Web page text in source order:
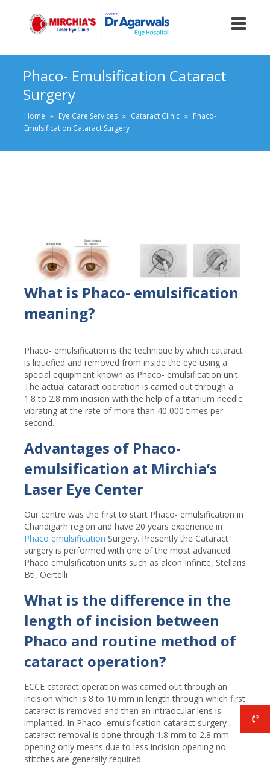
Phaco- Emulsification Cataract
Surgery
Home » Eye Care Services » Cataract Clinic » Phaco-
Emulsification Cataract Surgery
What is Phaco- emulsification
meaning?
Phaco- emulsification is the technique by which cataract
is liquefied and removed from inside the eye using a
special equipment known as Phaco- emulsification unit.
The actual cataract operation is carried out through a
1.8 to 2.8 mm incision with the help of a titanium needle
vibrating at the rate of more than 40,000 times per
second.
Advantages of Phaco-
emulsification at Mirchia’s
Laser Eye Center
Our centre was the first to start Phaco- emulsification in
Chandigarh region and have 20 years experience in
Phaco emulsification Surgery. Presently the Cataract
surgery is performed with one of the most advanced
Phaco emulsification units such as alcon Infinite, Stellaris
Btl, Oertelli
What is the difference in the
length of incision between
Phaco and routine method of
cataract operation?
ECCE cataract operation was carried out through an
incision which is 8 to 10 mm in length through which first
cataract is removed and then an intraocular lens is
implanted. In Phaco- emulsification cataract surgery ,
cataract removal is done through 1.8 mm to 2.8 mm
opening only means due to less incision opening no
stitches are generally required.